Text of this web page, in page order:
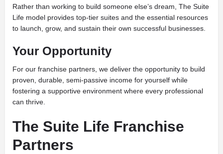
Rather than working to build someone else’s dream, The Suite
Life model provides top-tier suites and the essential resources
to launch, grow, and sustain their own successful businesses.
Your Opportunity
For our franchise partners, we deliver the opportunity to build
proven, durable, semi-passive income for yourself while
fostering a supportive environment where every professional
can thrive.
The Suite Life Franchise
Partners